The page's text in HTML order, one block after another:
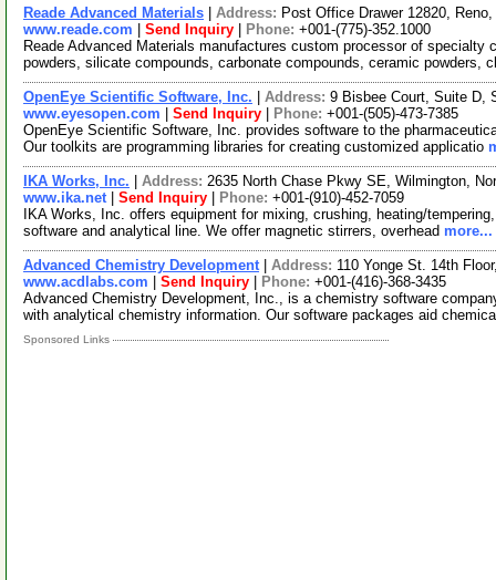
Reade Advanced Materials Address: Post Office Drawer 12820,
www.reade.com
Send Inquiry Phone: +001-(775)-352.1000
Reade Advanced Materials manufactures custom processor of
powders, silicate compounds, carbonate compounds, ceramic powders,
OpenEye Scientific Software, Inc. Address: 9 Bisbee Court, Suite D,
www.eyesopen.com
Send Inquiry Phone: +001-(505)-473-7385
OpenEye Scientific Software, Inc. provides software to the
Our toolkits are programming libraries for creating customized applicatio
IKA Works, Inc. Address: 2635 North Chase Pkwy SE, Wilmington,
www.ika.net| Send Inquiry Phone: +001-(910)-452-7059
IKA Works, Inc. offers equipment for mixing, crushing, heating/
software and analytical line. We offer magnetic stirrers, overhead more...
Advanced Chemistry Development| Address: 110 Yonge St. 14th
www.acdlabs.com
Send Inquiry Phone: +001-(416)-368-3435
Advanced Chemistry Development, Inc., is a chemistry software
with analytical chemistry information. Our software packages aid
Sponsored Links